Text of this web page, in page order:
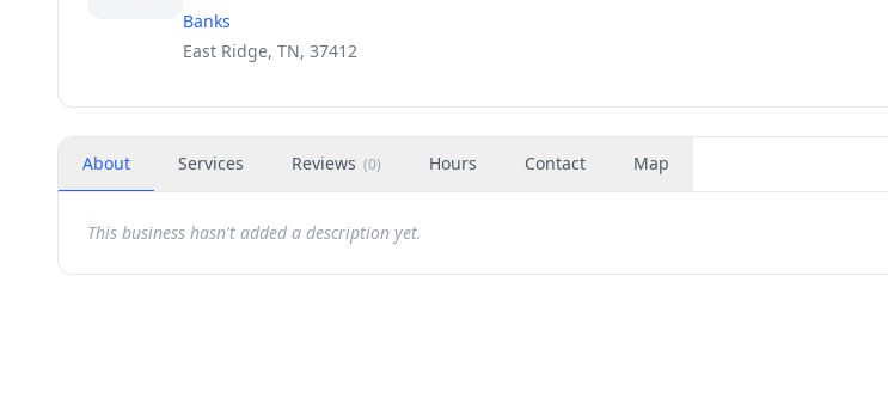
Banks
East Ridge, TN, 37412
About Services Reviews (0) Hours Contact Map
This business hasn't added a description yet.